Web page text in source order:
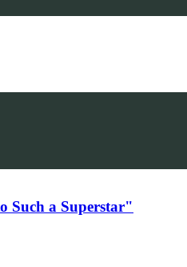
Such a Superstar"